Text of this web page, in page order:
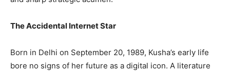
The Accidental Internet Star
Born in Delhi on September 20, 1989, Kusha’s early life
bore no signs of her future as a digital icon. A literature